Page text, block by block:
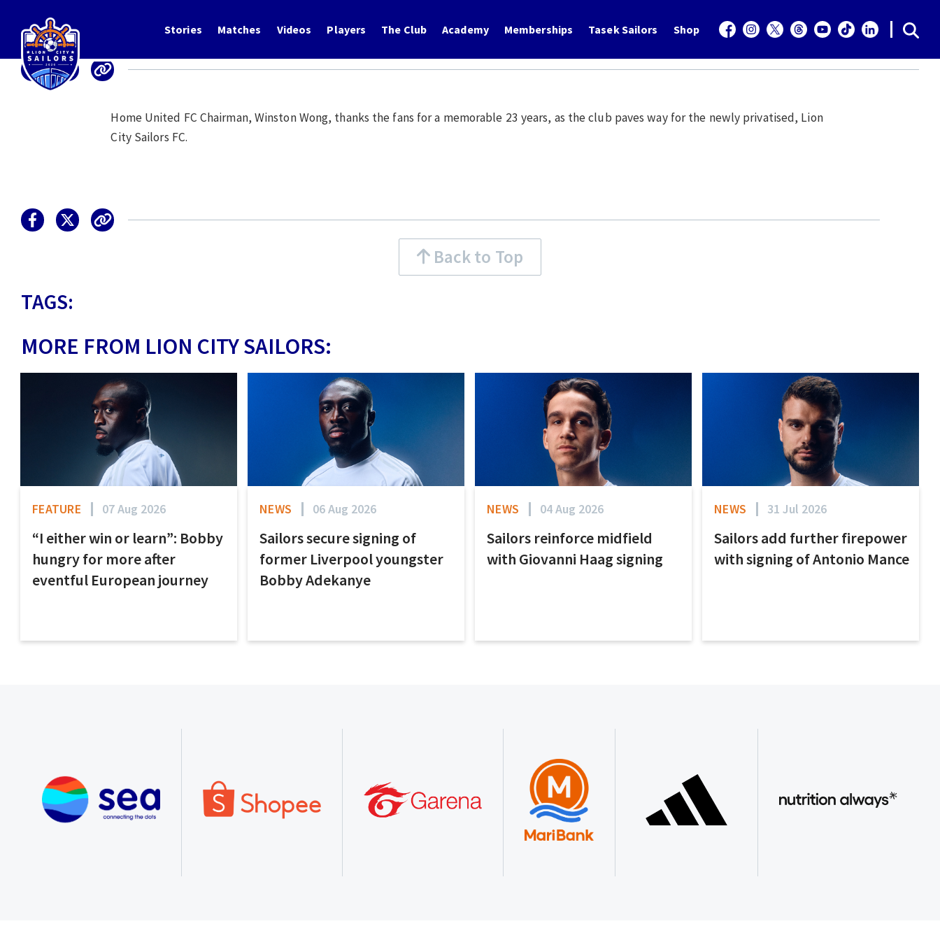
Stories Matches Videos Players The Club Academy Memberships Tasek Sailors Shop
Home United FC Chairman, Winston Wong, thanks the fans for a memorable 23 years, as the club paves way for the newly privatised, Lion
City Sailors FC.
Back to Top
TAGS:
MORE FROM LION CITY SAILORS:
FEATURE 07 Aug 2026
“I either win or learn”: Bobby
hungry for more after
eventful European journey
NEWS 06 Aug 2026
Sailors secure signing of
former Liverpool youngster
Bobby Adekanye
NEWS 04 Aug 2026
Sailors reinforce midfield
with Giovanni Haag signing
NEWS 31 Jul 2026
Sailors add further firepower
with signing of Antonio Mance